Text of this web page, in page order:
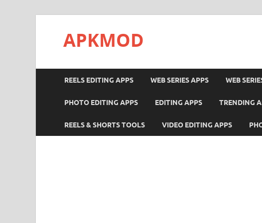
APKMOD
REELS EDITING APPS WEB SERIES APPS WEB
PHOTO EDITING APPS EDITING APPS TRENDING
REELS & SHORTS TOOLS VIDEO EDITING APPS